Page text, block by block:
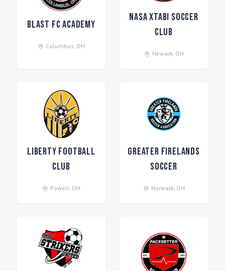
Blast FC Academy
Columbus, OH
NASA Xtabi Soccer
Club
Newark, OH
Liberty Football
Club
Powell, OH
Greater Firelands
Soccer
Norwalk, OH